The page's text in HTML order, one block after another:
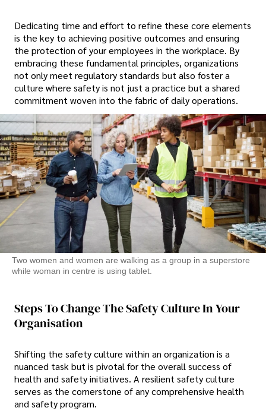
Dedicating time and effort to refine these core elements
is the key to achieving positive outcomes and ensuring
the protection of your employees in the workplace. By
embracing these fundamental principles, organizations
not only meet regulatory standards but also foster a
culture where safety is not just a practice but a shared
commitment woven into the fabric of daily operations.
Two women and women are walking as a group in a superstore
while woman in centre is using tablet.
Steps To Change The Safety Culture In Your
Organisation
Shifting the safety culture within an organization is a
nuanced task but is pivotal for the overall success of
health and safety initiatives. A resilient safety culture
serves as the cornerstone of any comprehensive health
and safety program.